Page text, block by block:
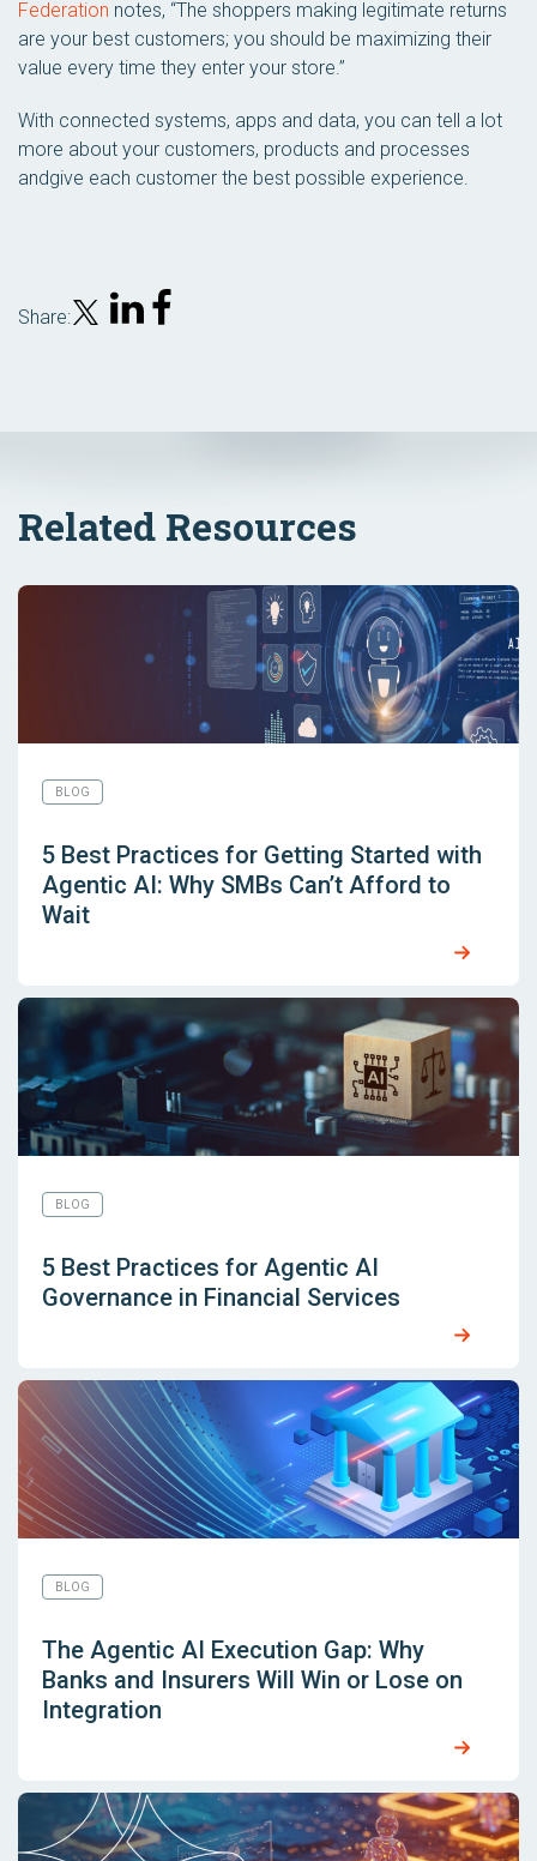
Federation notes, “The shoppers making legitimate returns
are your best customers; you should be maximizing their
value every time they enter your store.”
With connected systems, apps and data, you can tell a lot
more about your customers, products and processes
andgive each customer the best possible experience.
Share:
Related Resources
BLOG
5 Best Practices for Getting Started with
Agentic AI: Why SMBs Can’t Afford to
Wait
BLOG
5 Best Practices for Agentic AI
Governance in Financial Services
BLOG
The Agentic AI Execution Gap: Why
Banks and Insurers Will Win or Lose on
Integration